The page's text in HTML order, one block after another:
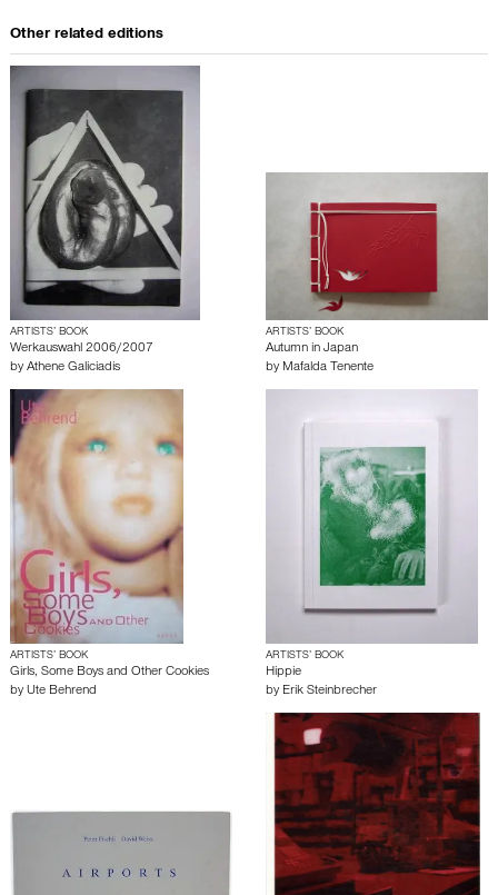
Other related editions
ARTISTS’ BOOK
Werkauswahl 2006/2007
by Athene Galiciadis
ARTISTS’ BOOK
Autumn in Japan
by Mafalda Tenente
ARTISTS’ BOOK
Girls, Some Boys and Other Cookies
by Ute Behrend
ARTISTS’ BOOK
Hippie
by Erik Steinbrecher